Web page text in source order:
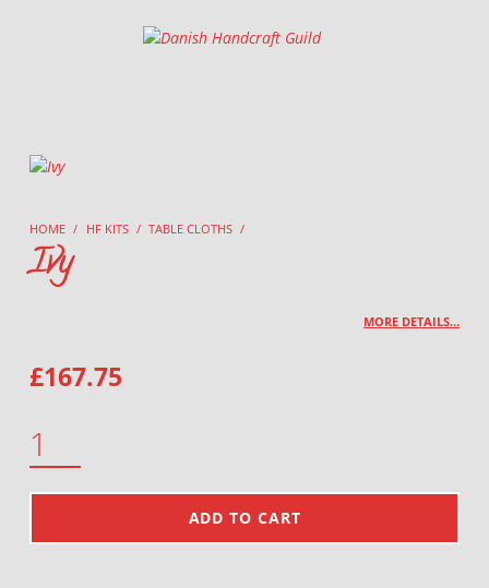
Danish Handcraft Guild
HOME / HF KITS / TABLE CLOTHS /
Ivy
MORE DETAILS…
£167.75
ADD TO CART